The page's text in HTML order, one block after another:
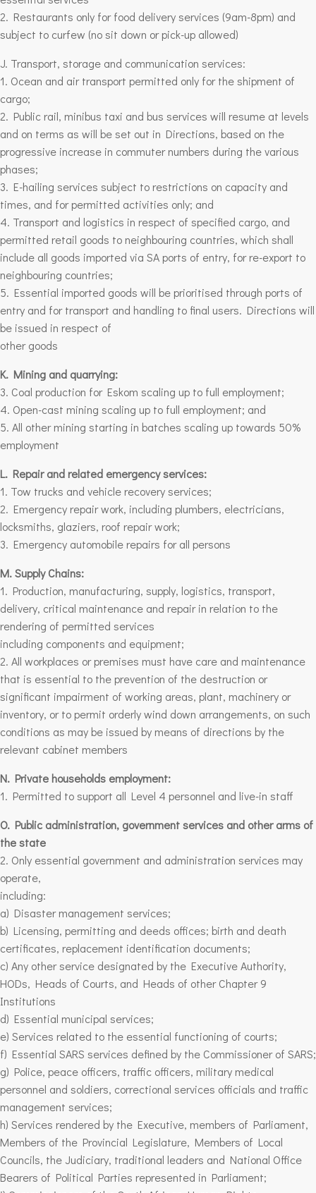
2. Restaurants only for food delivery services (9am-8pm) and
subject to curfew (no sit down or pick-up allowed)
J. Transport, storage and communication services:
1. Ocean and air transport permitted only for the shipment of
cargo;
2. Public rail, minibus taxi and bus services will resume at levels
and on terms as will be set out in Directions, based on the
progressive increase in commuter numbers during the various
phases;
3. E-hailing services subject to restrictions on capacity and
times, and for permitted activities only; and
4. Transport and logistics in respect of specified cargo, and
permitted retail goods to neighbouring countries, which shall
include all goods imported via SA ports of entry, for re-export to
neighbouring countries;
5. Essential imported goods will be prioritised through ports of
entry and for transport and handling to final users. Directions will
be issued in respect of
other goods
K. Mining and quarrying:
3. Coal production for Eskom scaling up to full employment;
4. Open-cast mining scaling up to full employment; and
5. All other mining starting in batches scaling up towards 50%
employment
L. Repair and related emergency services:
1. Tow trucks and vehicle recovery services;
2. Emergency repair work, including plumbers, electricians,
locksmiths, glaziers, roof repair work;
3. Emergency automobile repairs forall persons
M. Supply Chains:
1. Production, manufacturing, supply, logistics, transport,
delivery, critical maintenance and repair in relation to the
rendering of permitted services
including components and equipment;
2. All workplaces or premises must have care and maintenance
that is essential to the prevention of the destruction or
significant impairment of working areas, plant, machinery or
inventory, or to permit orderly wind down arrangements, on such
conditions as may be issued by means of directions by the
relevant cabinet members
N. Private households employment:
1. Permitted to support all Level 4 personnel and live-in staff
O. Public administration, government services and other arms of
the state
2. Only essential government and administration services may
operate,
including:
a) Disaster management services;
b) Licensing, permitting and deeds offices; birth and death
certificates, replacement identification documents;
c) Any other service designated by the Executive Authority,
HODs, Heads of Courts, and Heads of other Chapter 9
Institutions
d) Essential municipal services;
e) Services related to the essential functioning of courts;
f) Essential SARS services defined by the Commissioner of SARS;
g) Police, peace officers, traffic officers, military medical
personnel and soldiers, correctional services officials and traffic
management services;
h) Services rendered by the Executive, members of Parliament,
Members of the Provincial Legislature, Members of Local
Councils, the Judiciary, traditional leaders and National Office
Bearers of Political Parties represented in Parliament;